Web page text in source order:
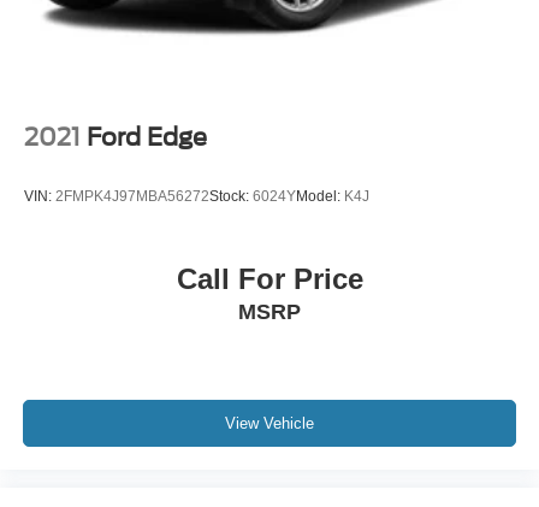
2021 Ford Edge
VIN: 2FMPK4J97MBA56272Stock: 6024YModel: K4J
Call For Price
MSRP
View Vehicle